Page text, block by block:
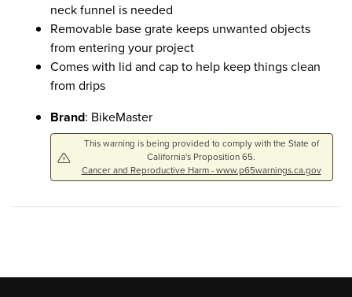
neck funnel is needed
Removable base grate keeps unwanted objects
from entering your project
Comes with lid and cap to help keep things clean
from drips
Brand: BikeMaster
This warning is being provided to comply with the State of
California's Proposition 65.
Cancer and Reproductive Harm - www.p65warnings.ca.gov